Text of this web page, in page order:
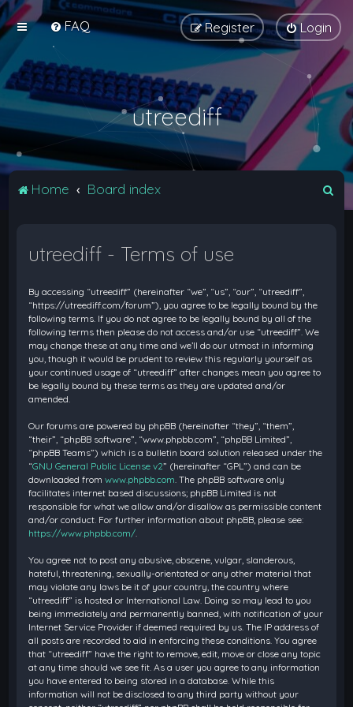
FAQ Login
Register
utreediff
Home Board index
utreediff - Terms of use
By accessing “utreediff” (hereinafter “we”, “us”, “our”, “utreediff”,
“https://utreediff.com/forum”), you agree to be legally bound by the
following terms. If you do not agree to be legally bound by all of the
following terms then please do not access and/or use “utreediff”. We
may change these at any time and we’ll do our utmost in informing
you, though it would be prudent to review this regularly yourself as
your continued usage of “utreediff” after changes mean you agree to
be legally bound by these terms as they are updated and/or
amended.
Our forums are powered by phpBB (hereinafter “they”, “them”,
“their”, “phpBB software”, “www.phpbb.com”, “phpBB Limited”,
“phpBB Teams”) which is a bulletin board solution released under the
“GNU General Public License v2” (hereinafter “GPL”) and can be
downloaded fromwww.phpbb.com . The phpBB software only
facilitates internet based discussions; phpBB Limited is not
responsible for what we allow and/or disallow as permissible content
and/or conduct. For further information about phpBB, please see:
https://www.phpbb.com/
You agree not to post any abusive, obscene, vulgar, slanderous,
hateful, threatening, sexually-orientated or any other material that
may violate any laws be it of your country, the country where
“utreediff” is hosted or International Law. Doing so may lead to you
being immediately and permanently banned, with notification of your
Internet Service Provider if deemed required by us. The IP address of
all posts are recorded to aid in enforcing these conditions. You agree
that “utreediff” have the right to remove, edit, move or close any topic
at any time should we see fit. As a user you agree to any information
you have entered to being stored in a database. While this
information will not be disclosed to any third party without your